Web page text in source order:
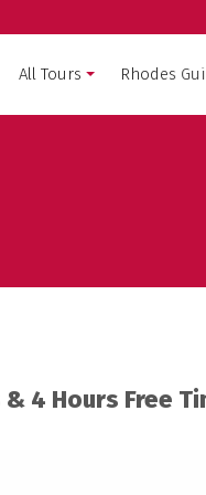
All Tours Rhodes
4 Hours Free